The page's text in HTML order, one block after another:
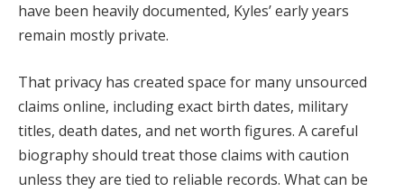
have been heavily documented, Kyles’ early years
remain mostly private.
That privacy has created space for many unsourced
claims online, including exact birth dates, military
titles, death dates, and net worth figures. A careful
biography should treat those claims with caution
unless they are tied to reliable records. What can be